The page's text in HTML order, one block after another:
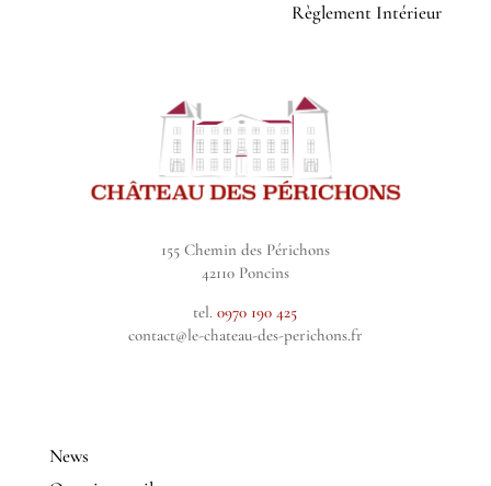
Règlement Intérieur
155 Chemin des Périchons
42110 Poncins
tel.0970 190 425
contact@le-chateau-des-perichons.fr
News